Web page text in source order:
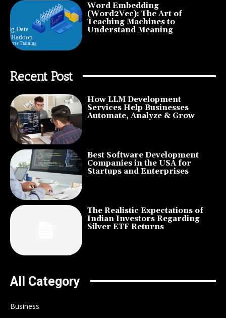
Word Embedding
(Word2Vec): The Art of
Teaching Machines to
Understand Meaning
Recent Post
How LLM Development
Services Help Businesses
Automate, Analyze & Grow
Best Software Development
Companies in the USA for
Startups and Enterprises
The Realistic Expectations of
Indian Investors Regarding
Silver ETF Returns
All Category
Business